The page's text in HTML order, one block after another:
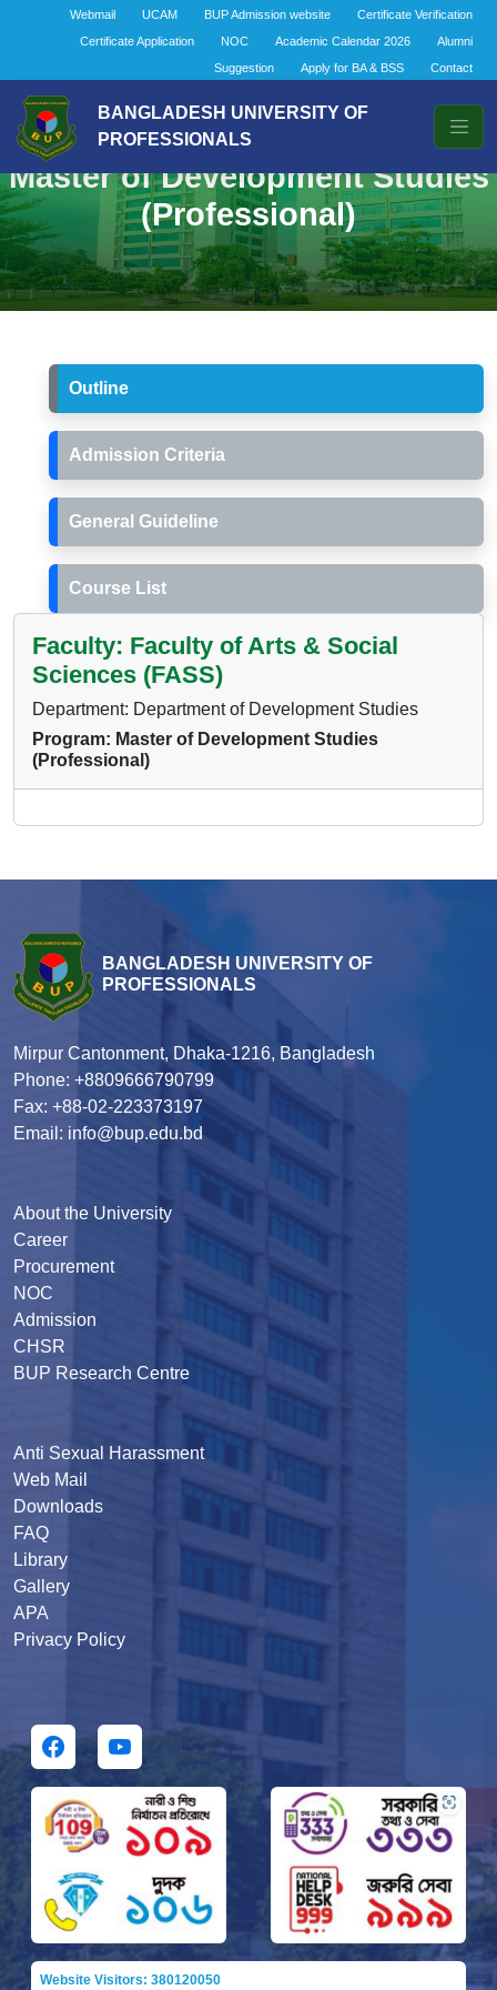
Webmail UCAM BUP Admission website
Certificate Verification
Certificate Application
NOC Academic Calendar 2026
Alumni
Suggestion
Apply for BA & BSS Contact
BANGLADESH UNIVERSITY OF
PROFESSIONALS
Master of Development Studies
(Professional)
Outline
Admission Criteria
General Guideline
Course List
Faculty: Faculty of Arts & Social
Sciences (FASS)
Department: Department of Development Studies
Program: Master of Development Studies
(Professional)
BANGLADESH UNIVERSITY OF
PROFESSIONALS
Mirpur Cantonment, Dhaka-1216, Bangladesh
Phone: +8809666790799
Fax: +88-02-223373197
Email: info@bup.edu.bd
About the University
Career
Procurement
NOC
Admission
CHSR
BUP Research Centre
Anti Sexual Harassment
Web Mail
Downloads
FAQ
Library
Gallery
APA
Privacy Policy
Website Visitors: 380120050